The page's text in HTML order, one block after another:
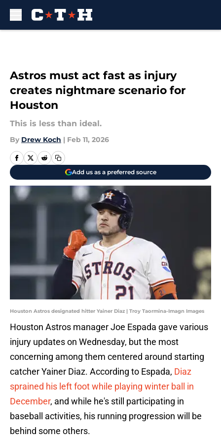
Astros must act fast as injury
creates nightmare scenario for
Houston
This is less than ideal.
By Drew Koch | Feb 11, 2026
Add us as a preferred source
Houston Astros designated hitter Yainer Diaz | Troy Taormina-Imagn Images
Houston Astros manager Joe Espada gave various
injury updates on Wednesday, but the most
concerning among them centered around starting
catcher Yainer Diaz. According to Espada, Diaz
sprained his left foot while playing winter ball in
December, and while he's still participating in
baseball activities, his running progression will be
behind some others.